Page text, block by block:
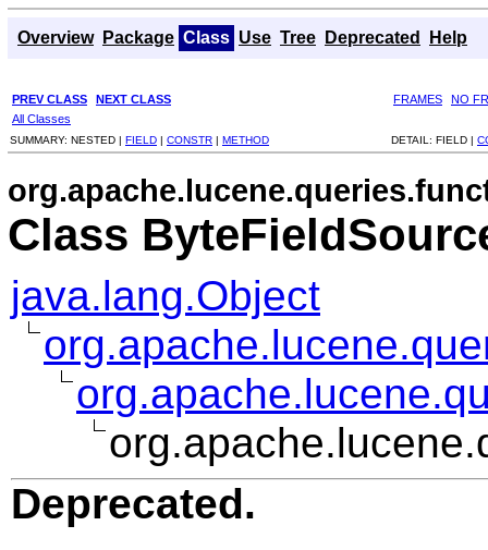
Overview Package Class Use Tree Deprecated Help
PREV CLASS NEXT CLASS FRAMES
NO
All Classes
SUMMARY: NESTED | FIELD | CONSTR | METHOD DETAIL: FIELD |
Class
java.lang.Object
Deprecated.